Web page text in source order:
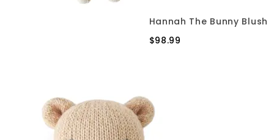
Hannah The Bunny Blush
$98.99